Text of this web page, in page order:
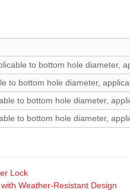
to bottom hole diameter,
to bottom hole diameter,
to bottom hole diameter,
to bottom hole diameter,
Lock
Weather-Resistant Design